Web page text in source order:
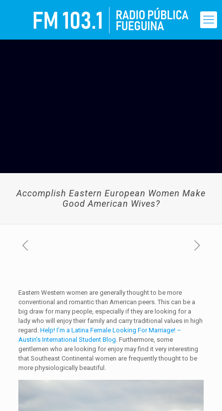
Accomplish Eastern European Women Make
Good American Wives?
Eastern Western women are generally thought to be more
conventional and romantic than American peers. This can be a
big draw for many people, especially if they are looking for a
lady who will enjoy their family and carry traditional values in high
regard. Help! I’m a Latina Female Looking For Marriage! –
Austin’s International Student Blog. Furthermore, some
gentlemen who are looking for enjoy may find it very interesting
that Southeast Continental women are frequently thought to be
more physiologically beautiful.